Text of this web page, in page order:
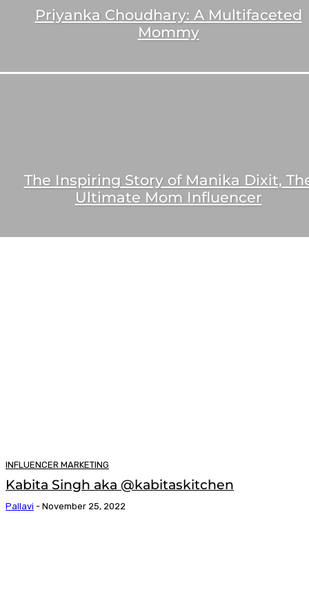
Priyanka Choudhary: A Multifaceted
Mommy
The Inspiring Story of Manika Dixit,
Ultimate Mom Influencer
INFLUENCER MARKETING
Kabita Singh aka @kabitaskitchen
Pallavi - November 25, 2022